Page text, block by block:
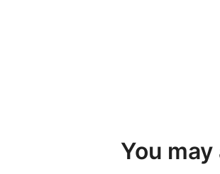
You